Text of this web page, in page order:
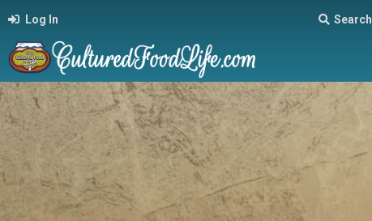
Log In Search